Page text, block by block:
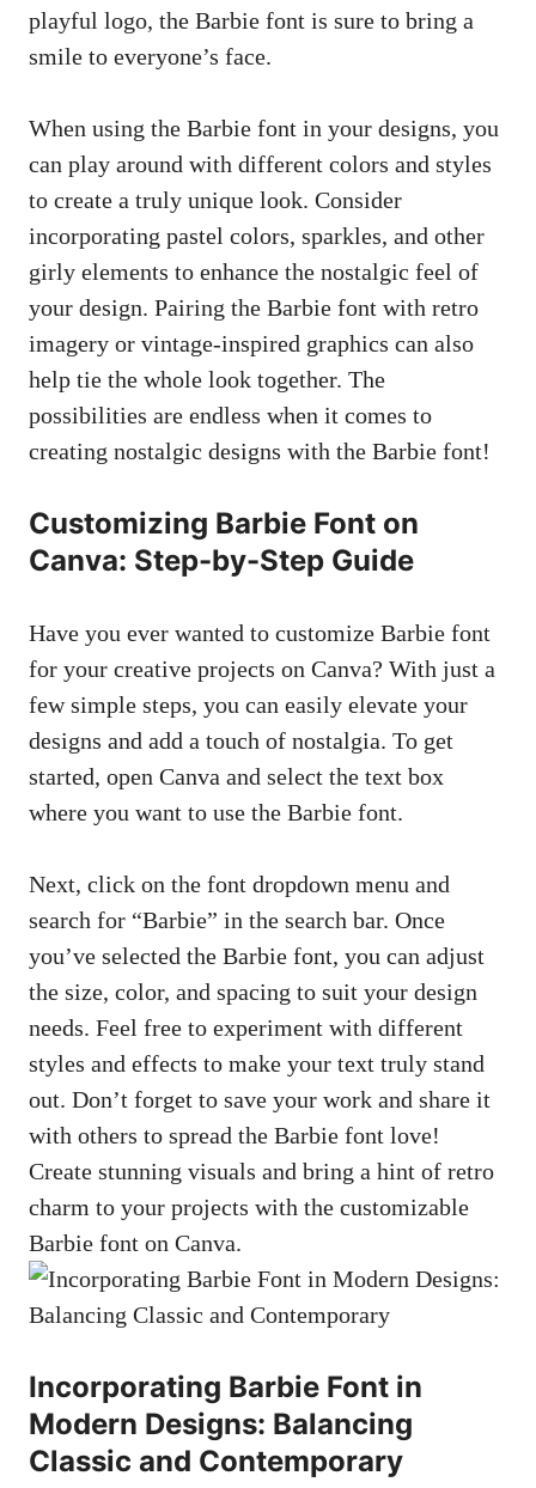
playful ‍logo, the Barbie font ‍is sure‍ to bring a
smile to⁢ everyone’s face.
When ⁣using the Barbie font in⁣ your designs, you
can⁤ play around with different colors and styles
to create a truly unique look. Consider
incorporating pastel colors, sparkles, and other
girly elements to‌ enhance the⁣ nostalgic feel of
your design. Pairing the Barbie font with retro‌
imagery or⁤ vintage-inspired graphics ⁢can‌ also
help tie the whole look together. The
possibilities are endless when it comes to
creating nostalgic designs ⁤with the Barbie font!
Customizing Barbie Font on
Canva: Step-by-Step Guide
Have you ever wanted to customize Barbie ⁣font
for your creative projects on Canva? With just a
few simple steps, you ‌can easily elevate your
designs​ and add a⁤ touch​ of nostalgia. To get
started, open Canva⁣ and⁤ select the text box
where you ‍want to use the Barbie font.
Next, ⁣click‌ on the font dropdown menu and
search‌ for‌ “Barbie” in ‌the search​ bar. Once
you’ve selected⁤ the ​Barbie font, you can adjust
the size, color, and ⁤spacing to suit your design
needs. Feel free ‌to experiment with different
⁤styles and effects ⁤to make your text truly stand
out. Don’t forget to save your work and ​share it
with others to ⁢spread the Barbie font love!
Create stunning visuals and bring a hint of retro
charm to your projects with the customizable
Barbie font on Canva.
Incorporating Barbie Font in
Modern Designs: Balancing
Classic and Contemporary